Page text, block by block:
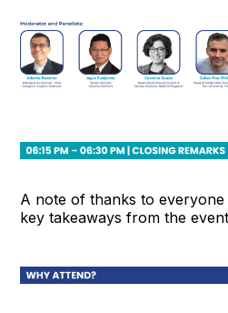
A note of thanks to
key takeaways from the